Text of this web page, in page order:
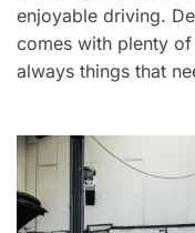
enjoyable driving.
comes with plenty
always things that